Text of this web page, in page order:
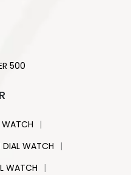
500
WATCH |
DIAL WATCH |
WATCH |